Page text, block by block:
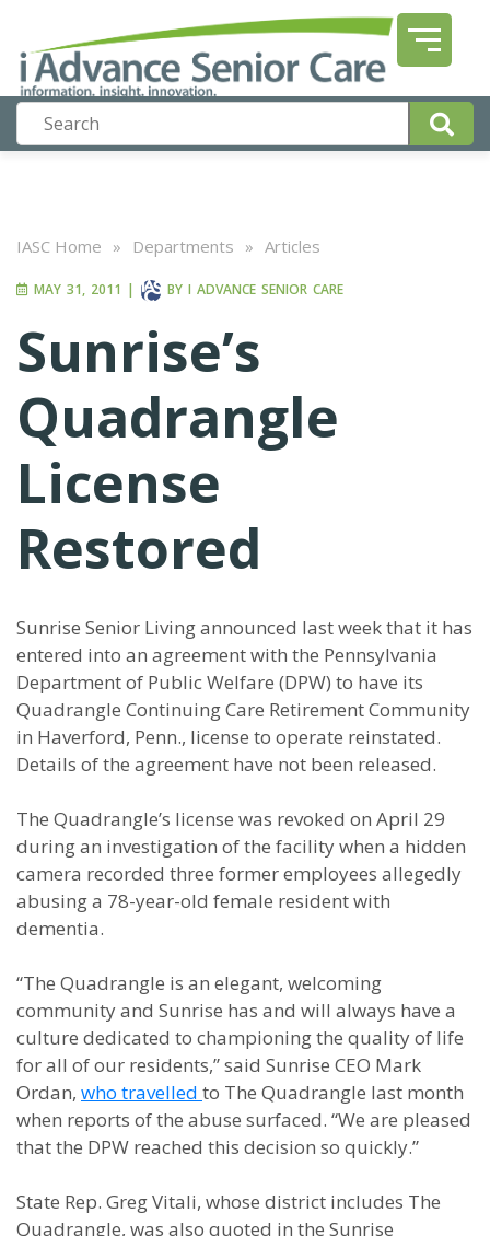
IASC Home » Departments » Articles
MAY 31, 2011 | BY I ADVANCE SENIOR CARE
Sunrise’s
Quadrangle
License
Restored
Sunrise Senior Living announced last week that it has
entered into an agreement with the Pennsylvania
Department of Public Welfare (DPW) to have its
Quadrangle Continuing Care Retirement Community
in Haverford, Penn., license to operate reinstated.
Details of the agreement have not been released.
The Quadrangle’s license was revoked on April 29
during an investigation of the facility when a hidden
camera recorded three former employees allegedly
abusing a 78-year-old female resident with
dementia.
“The Quadrangle is an elegant, welcoming
community and Sunrise has and will always have a
culture dedicated to championing the quality of life
for all of our residents,” said Sunrise CEO Mark
Ordan, who travelled to The Quadrangle last month
when reports of the abuse surfaced. “We are pleased
that the DPW reached this decision so quickly.”
State Rep. Greg Vitali, whose district includes The
Quadrangle, was also quoted in the Sunrise